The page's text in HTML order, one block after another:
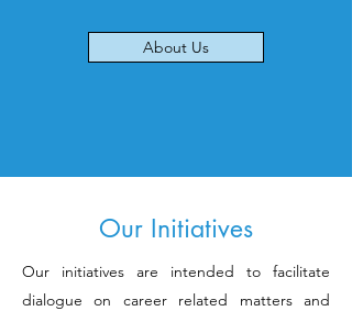
About Us
Our Initiatives
Our initiatives are intended to facilitate
dialogue on career related matters and